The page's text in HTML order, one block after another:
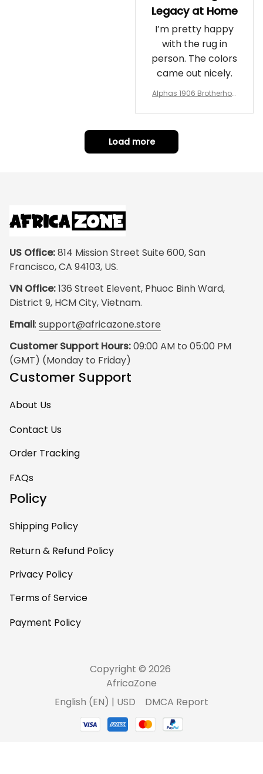
Legacy at Home
I’m pretty happy
with the rug in
person. The colors
came out nicely.
Alphas 1906 Brotherhoo
t Home
Load more
US Office: 814 Mission Street Suite 600, San
Francisco, CA 94103, US.
VN Office: 136 Street Elevent, Phuoc Binh Ward,
District 9, HCM City, Vietnam.
Email: support@africazone.store
Customer Support Hours: 09:00 AM to 05:00 PM
(GMT) (Monday to Friday)
Customer Support
About Us
Contact Us
Order Tracking
FAQs
Policy
Shipping Policy
Return & Refund Policy
Privacy Policy
Terms of Service
Payment Policy
Copyright © 2026
AfricaZone
English (EN) | USD
DMCA Report